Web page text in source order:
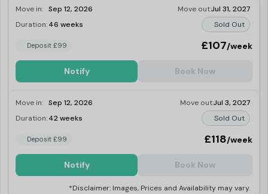
Move in: Sep 12, 2026 Move out:Jul 31, 2027
Duration:46 weeks Sold Out
Deposit £99 £107/week
Notify Book Now
Move in: Sep 12, 2026 Move out:Jul 3, 2027
Duration:42 weeks Sold Out
Deposit £99 £118/week
Notify Book Now
*Disclaimer: Images, Prices and Availability may vary.